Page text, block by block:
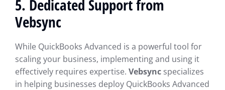
5. Dedicated Support from
Vebsync
While QuickBooks Advanced is a powerful tool for
scaling your business, implementing and using it
effectively requires expertise. Vebsync specializes
in helping businesses deploy QuickBooks Advanced